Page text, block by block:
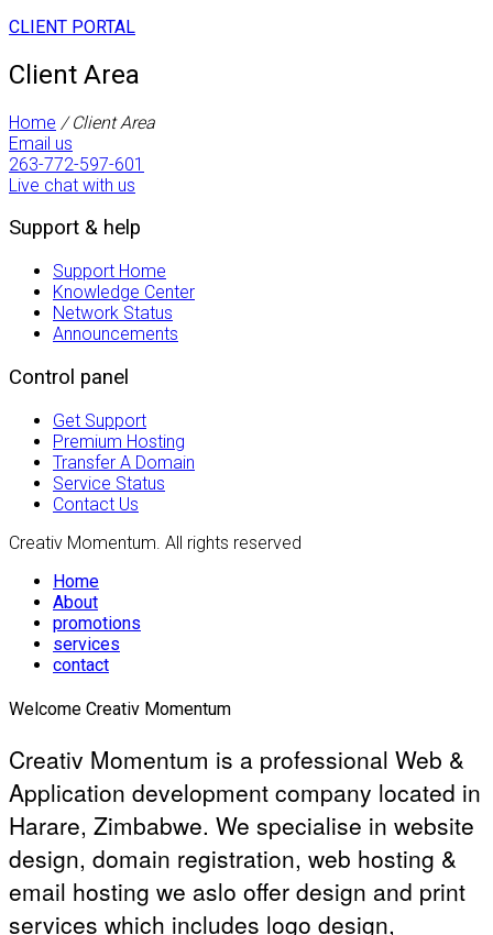
CLIENT PORTAL
Client Area
Home / Client Area
Email us
263-772-597-601
Live chat with us
Support & help
Support Home
Knowledge Center
Network Status
Announcements
Control panel
Get Support
Premium Hosting
Transfer A Domain
Service Status
Contact Us
Creativ Momentum. All rights reserved
Home
About
promotions
services
contact
Welcome Creativ Momentum
Creativ Momentum is a professional Web &
Application development company located in
Harare, Zimbabwe. We specialise in website
design, domain registration, web hosting &
email hosting we aslo offer design and print
services which includes logo design,